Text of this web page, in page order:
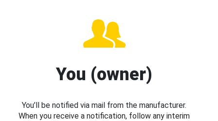
You (owner)
You’ll be notified via mail from the manufacturer.
When you receive a notification, follow any interim